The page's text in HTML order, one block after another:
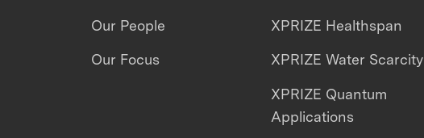
Our People
Our Focus
XPRIZE Healthspan
XPRIZE Water Scarcity
XPRIZE Quantum
Applications